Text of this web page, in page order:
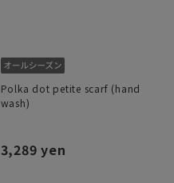
Polka dot petite scarf (hand
wash)
3,289 yen